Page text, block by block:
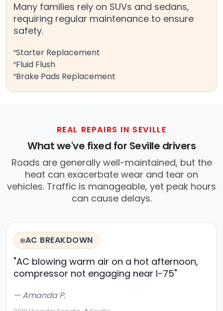
Many families rely on SUVs and sedans,
requiring regular maintenance to ensure
safety.
Starter Replacement
Fluid Flush
Brake Pads Replacement
REAL REPAIRS IN SEVILLE
What we've fixed for Seville drivers
Roads are generally well-maintained, but the
heat can exacerbate wear and tear on
vehicles. Traffic is manageable, yet peak hours
can cause delays.
❄️AC BREAKDOWN
"AC blowing warm air on a hot afternoon,
compressor not engaging near I-75"
— Amanda P.